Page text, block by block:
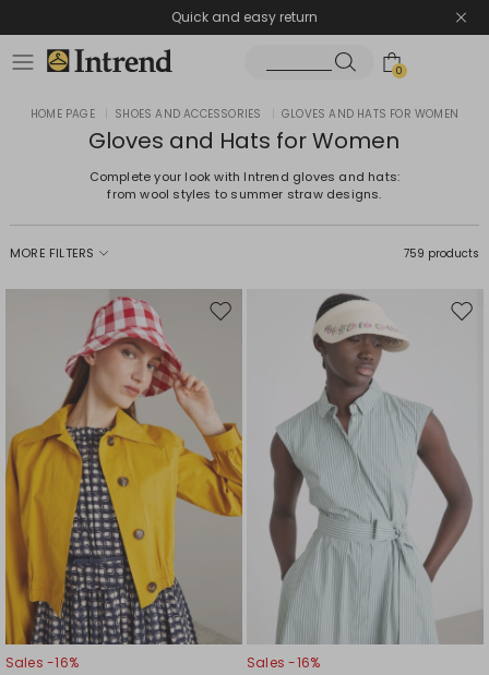
Quick and easy return
0
HOME PAGE SHOES AND ACCESSORIES GLOVES AND HATS FOR WOMEN
Gloves and Hats for Women
Complete your look with Intrend gloves and hats:
from wool styles to summer straw designs.
MORE FILTERS 759 products
Move
Sales -16%
Sales -16%